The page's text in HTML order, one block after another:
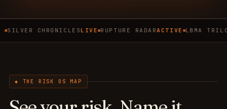
SILVER CHRONICLESLIVE RUPTURE RADARACTIVE LBMA
◆ THE RISK OS MAP